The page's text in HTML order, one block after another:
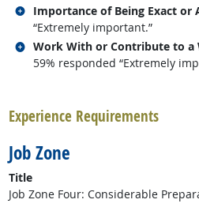
Importance of Being Exact or
“Extremely important.”
Related occupations
Work With or Contribute to a
59% responded “Extremely
Related occupations
Experience Requirements
Job Zone
Title
Job Zone Four: Considerable